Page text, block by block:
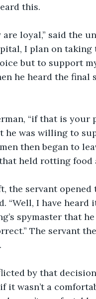
this.
I plan on
but to support
he heard the final
he was willing to
then began to
held rotting food
“Well, I have heard
spymaster that
The servant
it wasn’t a